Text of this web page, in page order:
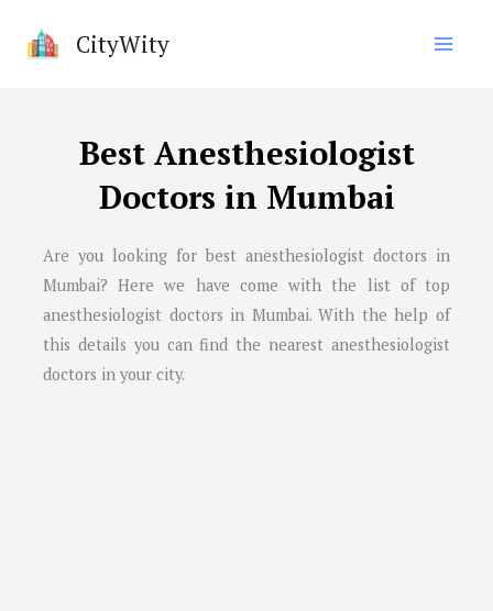
CityWity
Best Anesthesiologist
Doctors in Mumbai
Are you looking for best anesthesiologist doctors in
Mumbai? Here we have come with the list of top
anesthesiologist doctors in Mumbai. With the help of
this details you can find the nearest anesthesiologist
doctors in your city.